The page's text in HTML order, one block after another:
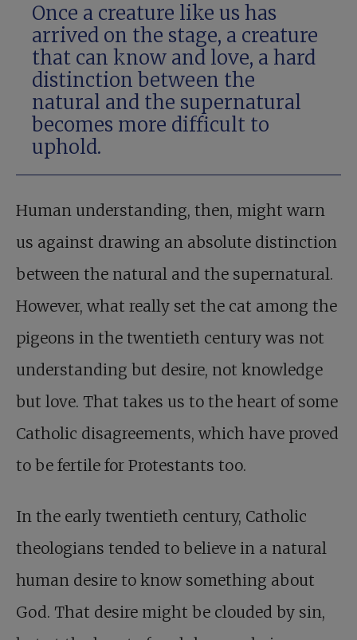
Once a creature like us has
arrived on the stage, a creature
that can know and love, a hard
distinction between the
natural and the supernatural
becomes more difficult to
uphold.
Human understanding, then, might warn
us against drawing an absolute distinction
between the natural and the supernatural.
However, what really set the cat among the
pigeons in the twentieth century was not
understanding but desire, not knowledge
but love. That takes us to the heart of some
Catholic disagreements, which have proved
to be fertile for Protestants too.
In the early twentieth century, Catholic
theologians tended to believe in a natural
human desire to know something about
God. That desire might be clouded by sin,